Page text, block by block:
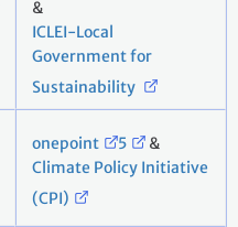
&
ICLEI-Local
Government for
Sustainability
onepoint 5
&
Climate Policy Initiative
(CPI)